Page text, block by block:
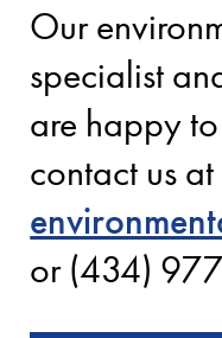
Our
specialist
are happy
contact us at
or (434)